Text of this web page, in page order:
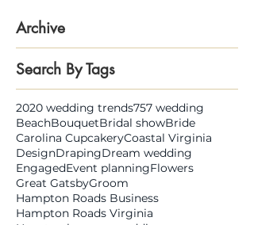
Archive
Search By Tags
2020 wedding trends757 wedding
BeachBouquetBridal showBride
Carolina CupcakeryCoastal Virginia
DesignDrapingDream wedding
EngagedEvent planningFlowers
Great GatsbyGroom
Hampton Roads Business
Hampton Roads Virginia